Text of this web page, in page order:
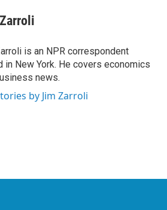
is an NPR correspondent
in New York. He covers economics
news.
by Jim Zarroli